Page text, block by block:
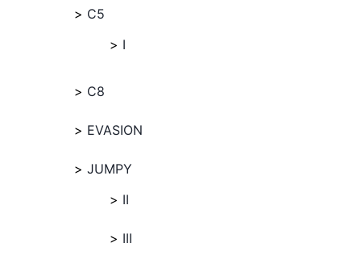
C5
I
C8
EVASION
JUMPY
II
III